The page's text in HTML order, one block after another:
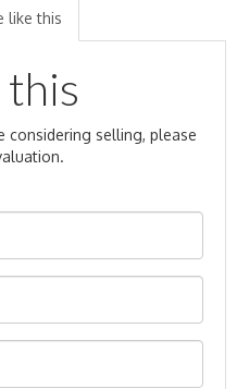
like this
this
considering selling, please